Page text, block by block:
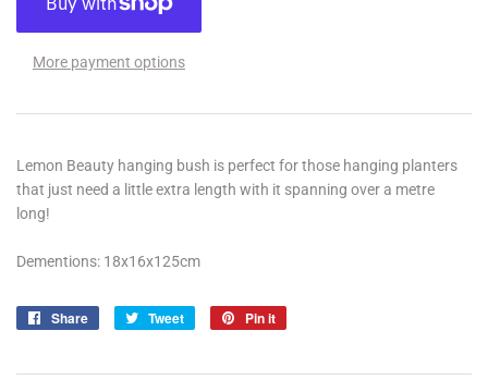
More payment options
Lemon Beauty hanging bush is perfect for those hanging planters
that just need a little extra length with it spanning over a metre
long!
Dementions: 18x16x125cm
Share
Share
Tweet
Tweet
Pin it